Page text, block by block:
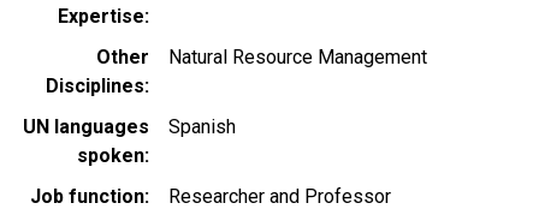
Expertise
Other
Disciplines
Natural Resource Management
UN languages
spoken
Spanish
Job function
Researcher and Professor